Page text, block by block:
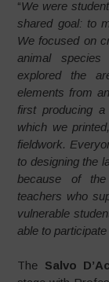
“We were
shared goal: to
We focused on
animal
explored the
elements from
first producing
which we
fieldwork.
to designing the
because of
teachers who
vulnerable
able to
The Salvo